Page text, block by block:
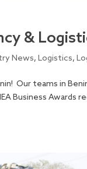
&
News,Logistics,
Our teams in
Business